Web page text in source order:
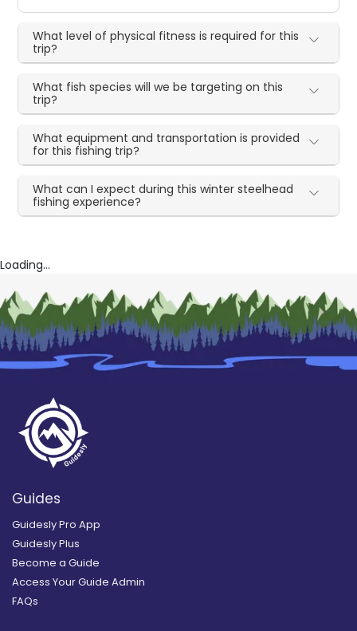
What level of physical fitness is required for this
trip?
What fish species will we be targeting on this
trip?
What equipment and transportation is provided
for this fishing trip?
What can I expect during this winter steelhead
fishing experience?
Loading...
Guides
Guidesly Pro App
Guidesly Plus
Become a Guide
Access Your Guide Admin
FAQs